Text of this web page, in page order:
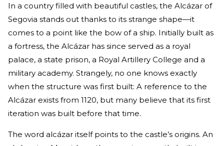
In a country filled with beautiful castles, the Alcázar of
Segovia stands out thanks to its strange shape—it
comes to a point like the bow of a ship. Initially built as
a fortress, the Alcázar has since served as a royal
palace, a state prison, a Royal Artillery College and a
military academy. Strangely, no one knows exactly
when the structure was first built: A reference to the
Alcázar exists from 1120, but many believe that its first
iteration was built before that time.
The word alcázar itself points to the castle’s origins. An